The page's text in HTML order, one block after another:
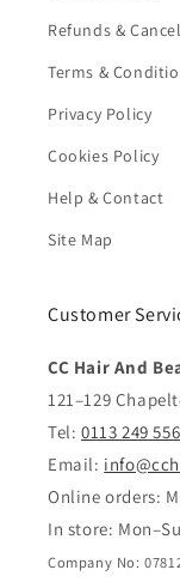
Refunds &
Terms &
Privacy Policy
Cookies Policy
Help & Contact
Site Map
Customer
CC Hair And
121–129
Tel: 0113 249
Email:
Online orders:
In store:
Company No: